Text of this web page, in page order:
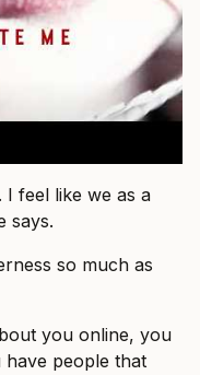
I feel like we as a
says.
so much as
you online, you
people that